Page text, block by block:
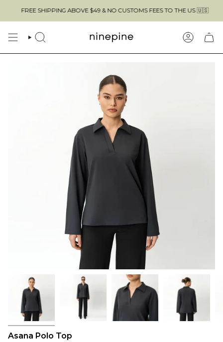
content
FREE SHIPPING ABOVE $49 & NO CUSTOMS FEES TO THE US 🇺🇸
SEARCH
Asana Polo Top